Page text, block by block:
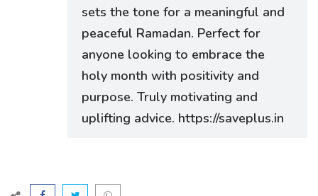
sets the tone for a meaningful and
peaceful Ramadan. Perfect for
anyone looking to embrace the
holy month with positivity and
purpose. Truly motivating and
uplifting advice. https://saveplus.in